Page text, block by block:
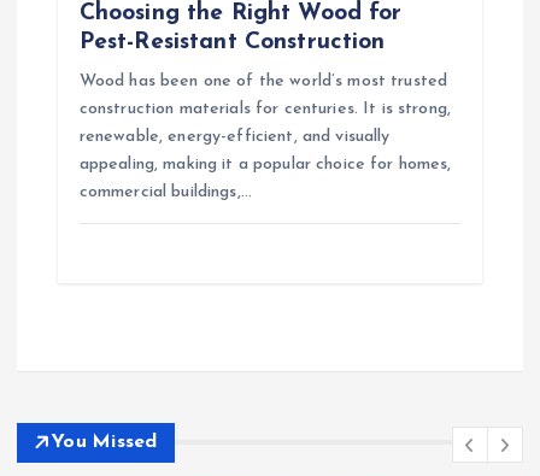
Choosing the Right Wood for
Pest-Resistant Construction
Wood has been one of the world’s most trusted
construction materials for centuries. It is strong,
renewable, energy-efficient, and visually
appealing, making it a popular choice for homes,
commercial buildings,…
You Missed